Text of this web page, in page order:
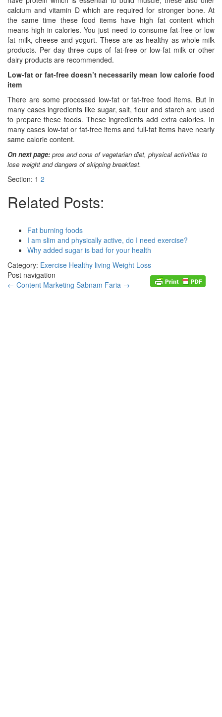
calcium and vitamin D which are required for stronger bone. At
the same time these food items have high fat content which
means high in calories. You just need to consume fat-free or low
fat milk, cheese and yogurt. These are as healthy as whole-milk
products. Per day three cups of fat-free or low-fat milk or other
dairy products are recommended.
Low-fat or fat-free doesn’t necessarily mean low calorie food
item
There are some processed low-fat or fat-free food items. But in
many cases ingredients like sugar, salt, flour and starch are used
to prepare these foods. These ingredients add extra calories. In
many cases low-fat or fat-free items and full-fat items have nearly
same calorie content.
On next page: pros and cons of vegetarian diet, physical activities to
lose weight and dangers of skipping breakfast.
Section: 1 2
Related Posts:
Fat burning foods
I am slim and physically active, do I need exercise?
Why added sugar is bad for your health
Category: Exercise Healthy living Weight Loss
Post navigation
← Content Marketing Sabnam Faria →